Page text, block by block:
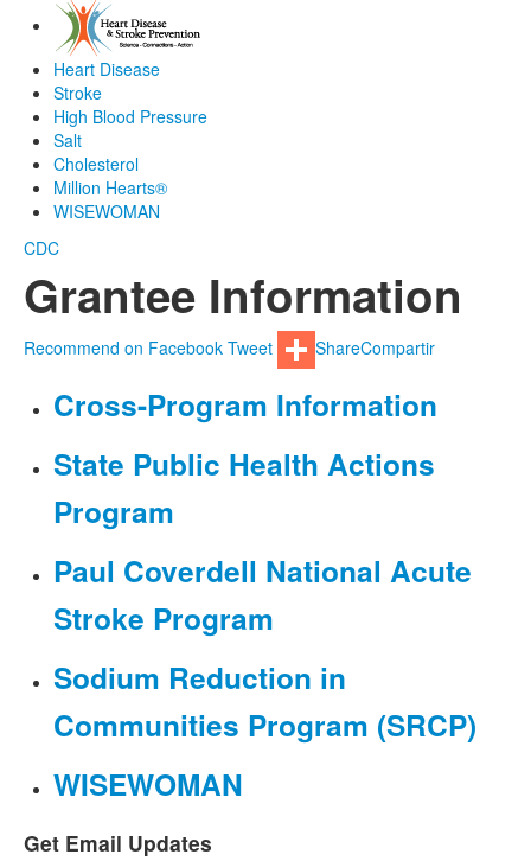
Heart Disease
Stroke
High Blood Pressure
Salt
Cholesterol
Million Hearts®
WISEWOMAN
CDC
Grantee Information
Recommend on Facebook Tweet ShareCompartir
Cross-Program Information
State Public Health Actions
Program
Paul Coverdell National Acute
Stroke Program
Sodium Reduction in
Communities Program (SRCP)
WISEWOMAN
Get Email Updates